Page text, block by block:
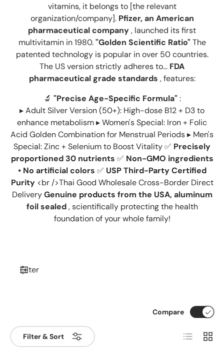
vitamins, it belongs to [the relevant
organization/company]. Pfizer, an American
pharmaceutical company, launched its first
multivitamin in 1980. "Golden Scientific Ratio" The
patented technology is popular in over 50 countries.
The US version strictly adheres to... FDA
pharmaceutical grade standards , features:
🔬 "Precise Age-Specific Formula":
▸ Adult Silver Version (50+): High-dose B12 + D3 to
enhance metabolism ▸ Women's Special: Iron + Folic
Acid Golden Combination for Menstrual Periods ▸ Men's
Special: Zinc + Selenium to Boost Vitality ✅ Precisely
proportioned 30 nutrients ✅ Non-GMO ingredients
• No artificial colors ✅ USP Third-Party Certified
Purity<br />Thai Good Wholesale Cross-Border Direct
Delivery Genuine products from the USA, aluminum
foil sealed, scientifically protecting the health
foundation of your whole family!
Filter
Filter & Sort
Compare
List Grid